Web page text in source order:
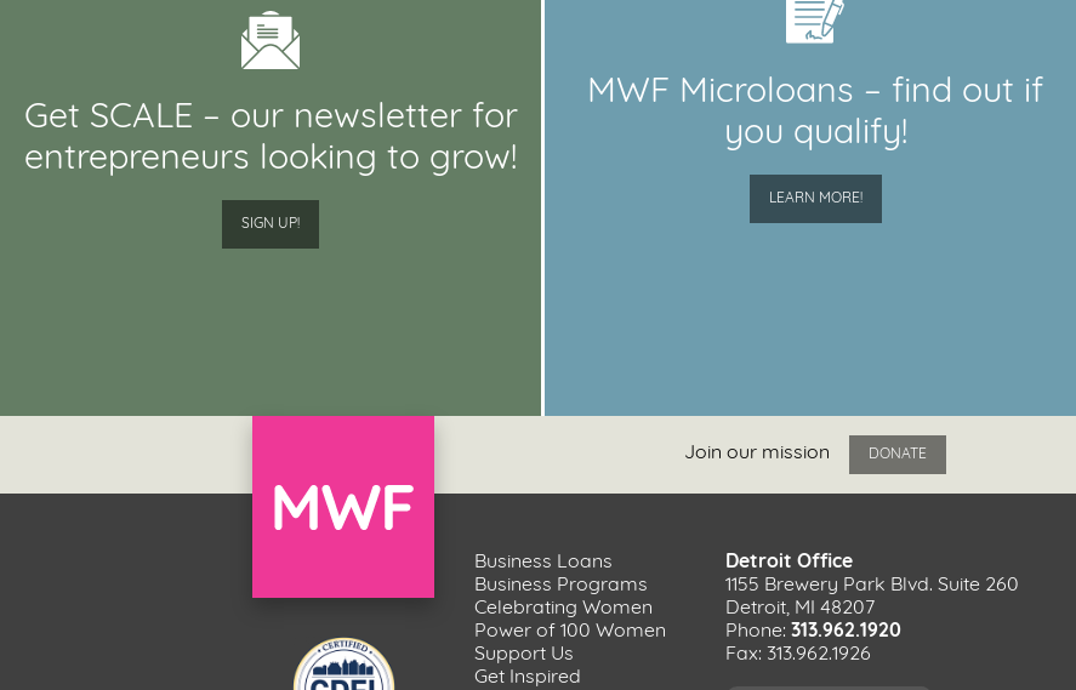
Get SCALE – our newsletter for
entrepreneurs looking to grow!
SIGN UP!
MWF Microloans – find out if
you qualify!
LEARN MORE!
Join our mission DONATE
Business Loans
Business Programs
Celebrating Women
Power of 100 Women
Support Us
Get Inspired
Detroit Office
1155 Brewery Park Blvd. Suite 260
Detroit, MI 48207
Phone: 313.962.1920
Fax: 313.962.1926